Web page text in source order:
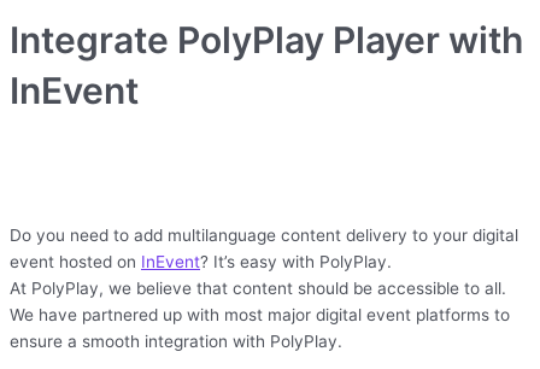
Integrate PolyPlay Player with
InEvent
Do you need to add multilanguage content delivery to your digital
event hosted on InEvent? It’s easy with PolyPlay.
At PolyPlay, we believe that content should be accessible to all.
We have partnered up with most major digital event platforms to
ensure a smooth integration with PolyPlay.